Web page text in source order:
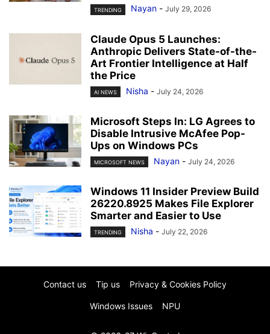
TRENDING Nayan - July 29, 2026
Claude Opus 5 Launches:
Anthropic Delivers State-of-the-
Art Frontier Intelligence at Half
the Price
AI NEWS Nisha - July 24, 2026
Microsoft Steps In: LG Agrees to
Disable Intrusive McAfee Pop-
Ups on Windows PCs
MICROSOFT NEWS Nayan - July 24, 2026
Windows 11 Insider Preview Build
26220.8925 Makes File Explorer
Smarter and Easier to Use
TRENDING Nisha - July 22, 2026
Contact us Tip us Privacy & Cookies Policy
Windows Issues NPU